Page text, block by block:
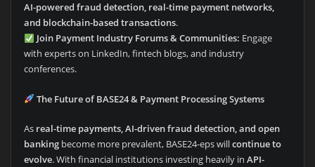
AI-powered fraud detection, real-time payment networks,
and blockchain-based transactions.
Join Payment Industry Forums & Communities: Engage
with experts on LinkedIn, fintech blogs, and industry
conferences.
The Future of BASE24 & Payment Processing Systems
As real-time payments, AI-driven fraud detection, and open
bankingbecome more prevalent, BASE24-eps willcontinue to
evolve. With financial institutions investing heavily in API-